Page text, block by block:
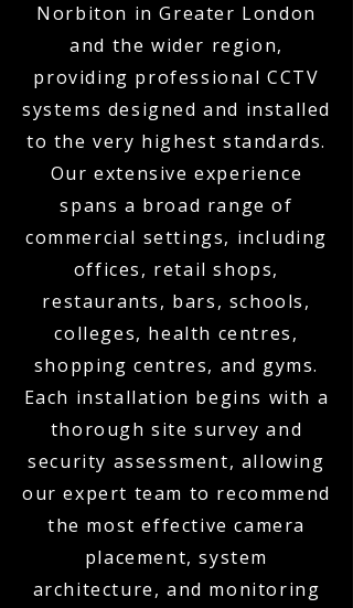
Norbiton in Greater London
and the wider region,
providing professional CCTV
systems designed and installed
to the very highest standards.
Our extensive experience
spans a broad range of
commercial settings, including
offices, retail shops,
restaurants, bars, schools,
colleges, health centres,
shopping centres, and gyms.
Each installation begins with a
thorough site survey and
security assessment, allowing
our expert team to recommend
the most effective camera
placement, system
architecture, and monitoring